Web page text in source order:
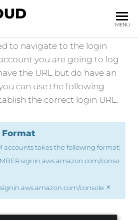
MENU
Login
to navigate to the login
you are going to log
the URL but do have an
can use the following
the correct login URL.
Format
accounts takes the following format:
conso
console ×